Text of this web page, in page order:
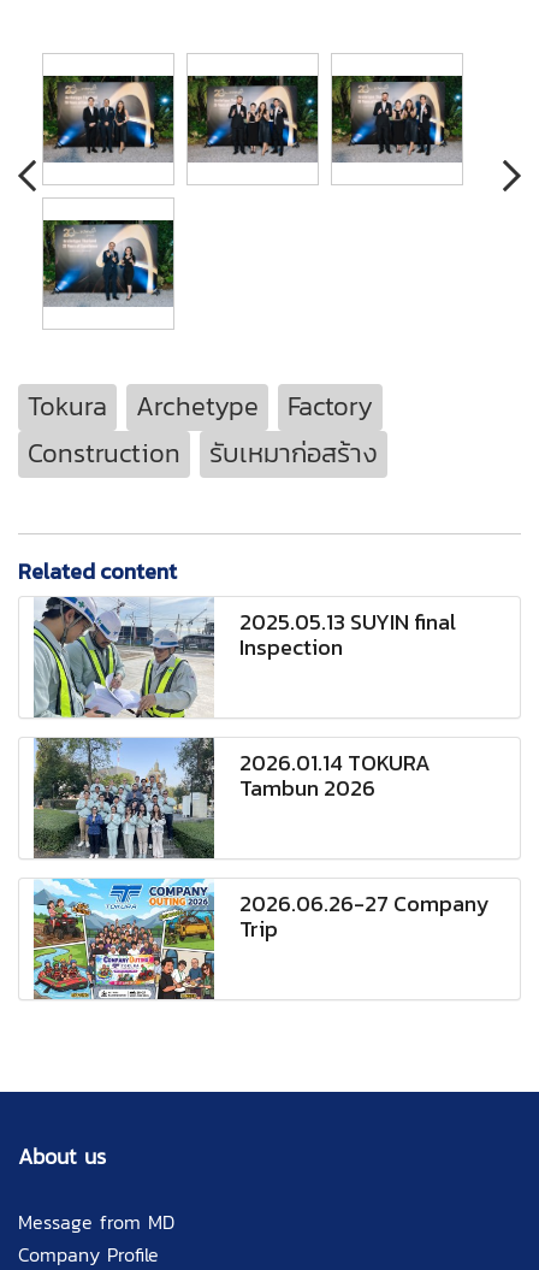
Tokura Archetype
Factory
Construction
รับเหมาก่อสร้าง
Related content
2025.05.13 SUYIN final
Inspection
2026.01.14 TOKURA
Tambun 2026
2026.06.26-27 Company
Trip
About us
Message from MD
Company Profile